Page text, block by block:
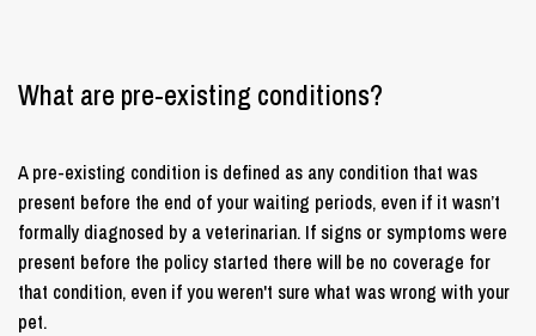
What are pre-existing conditions?
A pre-existing condition is defined as any condition that was
present before the end of your waiting periods, even if it wasn’t
formally diagnosed by a veterinarian. If signs or symptoms were
present before the policy started there will be no coverage for
that condition, even if you weren't sure what was wrong with your
pet.